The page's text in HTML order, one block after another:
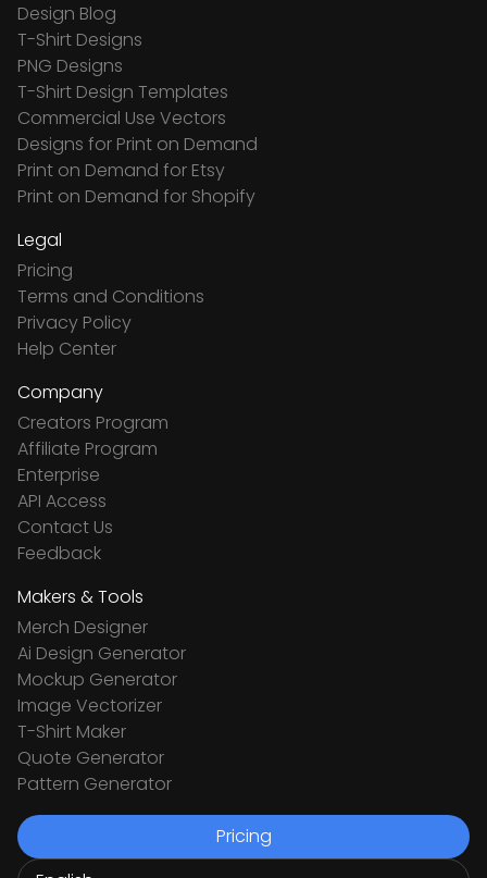
Design Blog
T-Shirt Designs
PNG Designs
T-Shirt Design Templates
Commercial Use Vectors
Designs for Print on Demand
Print on Demand for Etsy
Print on Demand for Shopify
Legal
Pricing
Terms and Conditions
Privacy Policy
Help Center
Company
Creators Program
Affiliate Program
Enterprise
API Access
Contact Us
Feedback
Makers & Tools
Merch Designer
Ai Design Generator
Mockup Generator
Image Vectorizer
T-Shirt Maker
Quote Generator
Pattern Generator
Pricing